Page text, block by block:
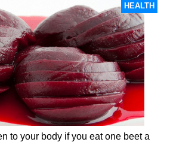
HEALTH
to your body if you eat one beet a